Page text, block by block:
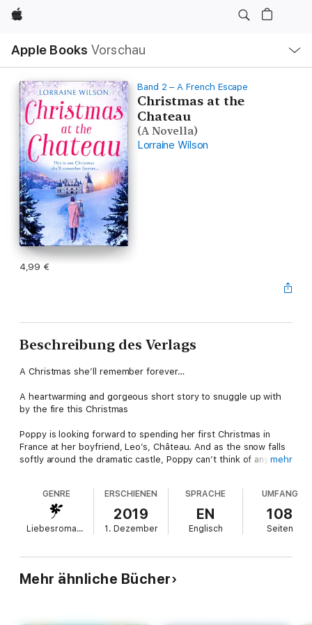
Apple
Apple Books Vorschau
Navigation
Menü
öffnen
Band 2 – A French Escape
Christmas at the
Chateau
(A Novella)
Lorraine Wilson
4,99 €
Beschreibung des Verlags
A Christmas she’ll remember forever…
A heartwarming and gorgeous short story to snuggle up with
by the fire this Christmas
Poppy is looking forward to spending her first Christmas in
France at her boyfriend, Leo’s, Château. And as the snow falls
softly around the dramatic castle, Poppy can’t think of anything
There are new traditions to discover, a cosy Christmas market
to explore and best of all, a promise of a secret treasure hunt
from gorgeous Leo. The clues take Poppy on a magical tour of
the chateau, each place holding special memories for her and
And at the end, hidden beneath the mistletoe, is one last
surprise for Poppy. A simple question that could change her
About the author
mehr
GENRE
Liebesromane
ERSCHIENEN
2019
1. Dezember
SPRACHE
EN
Englisch
UMFANG
108
Seiten
Mehr ähnliche Bücher